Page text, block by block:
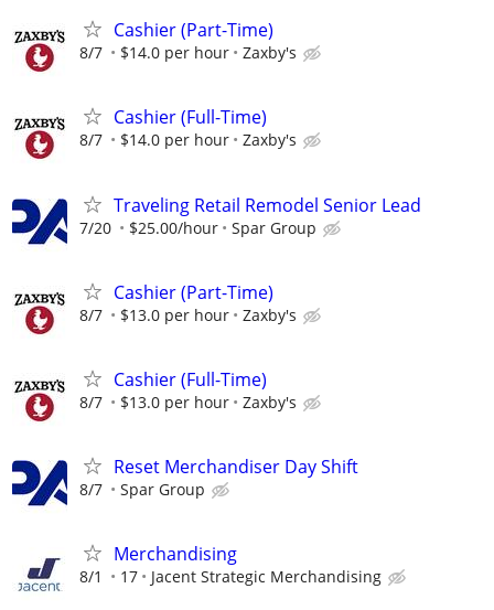
Cashier (Part-Time)
8/7 $14.0 per hour Zaxby's
Cashier (Full-Time)
8/7 $14.0 per hour Zaxby's
Traveling Retail Remodel Senior Lead
7/20 $25.00/hour Spar Group
Cashier (Part-Time)
8/7 $13.0 per hour Zaxby's
Cashier (Full-Time)
8/7 $13.0 per hour Zaxby's
Reset Merchandiser Day Shift
8/7 Spar Group
Merchandising
8/1 17 Jacent Strategic Merchandising